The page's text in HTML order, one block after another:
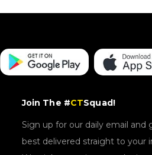
Join The #CTSquad!
Sign up for our daily email and
best delivered straight to your